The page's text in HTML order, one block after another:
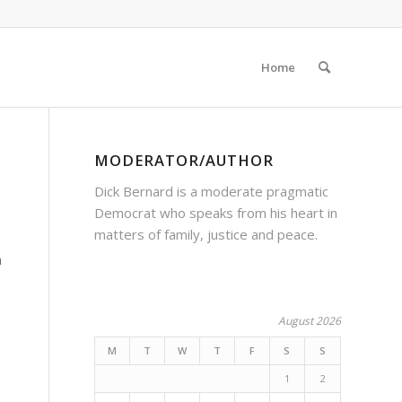
Home
MODERATOR/AUTHOR
Dick Bernard is a moderate pragmatic
Democrat who speaks from his heart in
matters of family, justice and peace.
August 2026
M T W T F S S
1 2